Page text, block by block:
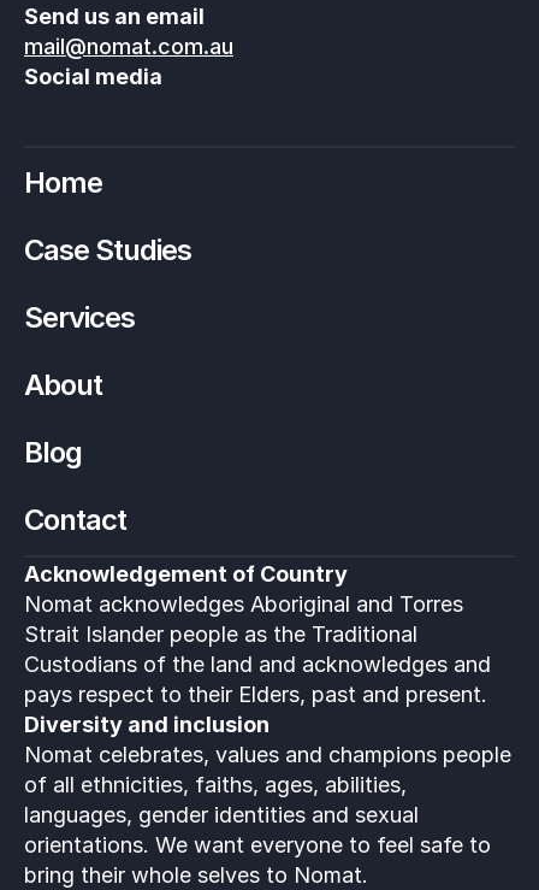
Send us an email
mail@nomat.com.au
Social media
Home
Case Studies
Services
About
Blog
Contact
Acknowledgement of Country
Nomat acknowledges Aboriginal and Torres
Strait Islander people as the Traditional
Custodians of the land and acknowledges and
pays respect to their Elders, past and present.
Diversity and inclusion
Nomat celebrates, values and champions people
of all ethnicities, faiths, ages, abilities,
languages, gender identities and sexual
orientations. We want everyone to feel safe to
bring their whole selves to Nomat.